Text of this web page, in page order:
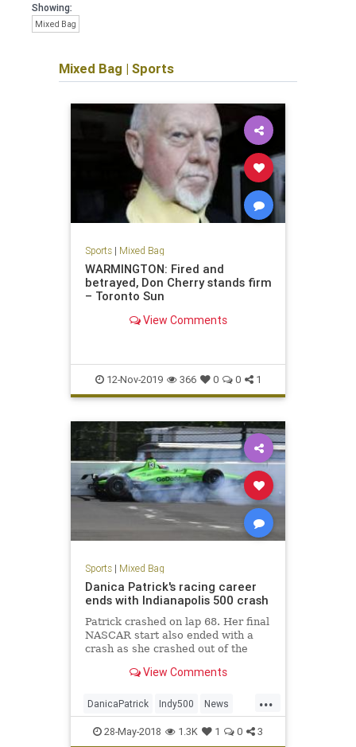
Showing:
Mixed Bag
Mixed Bag | Sports
Sports| Mixed Bag
WARMINGTON: Fired and
betrayed, Don Cherry stands firm
– Toronto Sun
View Comments
12-Nov-2019 366 0 0 1
Sports| Mixed Bag
Danica Patrick's racing career
ends with Indianapolis 500 crash
Patrick crashed on lap 68. Her final
NASCAR start also ended with a
crash as she crashed out of the
View Comments
...
DanicaPatrick Indy500 News
Racing Sports
28-May-2018 1.3K 1 0 3